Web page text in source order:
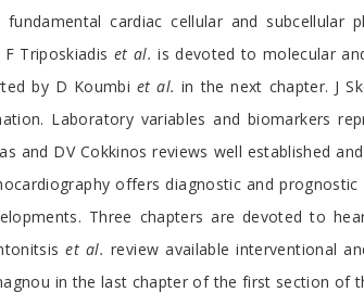
fundamental cardiac cellular and
Triposkiadis et al. is devoted to molecular
by D Koumbi et al. in the next chapter. J
Laboratory variables and biomarkers
and DV Cokkinos reviews well established
offers diagnostic and
Three chapters are devoted to
et al. review available interventional
in the last chapter of the first section of